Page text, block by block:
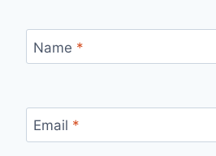
Name *
Email *